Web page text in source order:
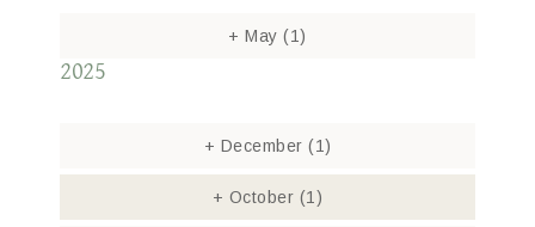
+ May(1)
2025
+ December (1)
+ October (1)